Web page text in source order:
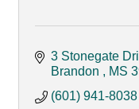
3 Stonegate
Brandon
MS
(601) 941-8038